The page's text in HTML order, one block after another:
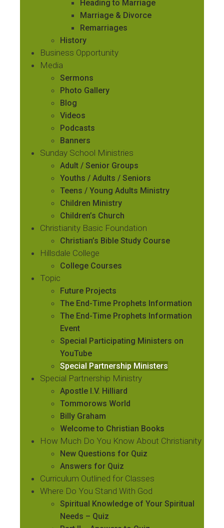
Heading to Marriage
Marriage & Divorce
Remarriages
History
Business Opportunity
Media
Sermons
Photo Gallery
Blog
Videos
Podcasts
Banners
Sunday School Ministries
Adult / Senior Groups
Youths / Adults / Seniors
Teens / Young Adults Ministry
Children Ministry
Children’s Church
Christianity Basic Foundation
Christian’s Bible Study Course
Hillsdale College
College Courses
Topic
Future Projects
The End-Time Prophets Information
The End-Time Prophets Information
Event
Special Participating Ministers on
YouTube
Special Partnership Ministers
Special Partnership Ministry
Apostle I.V. Hilliard
Tommorows World
Billy Graham
Welcome to Christian Books
How Much Do You Know About Christianity
New Questions for Quiz
Answers for Quiz
Curriculum Outlined for Classes
Where Do You Stand With God
Spiritual Knowledge of Your Spiritual
Needs – Quiz